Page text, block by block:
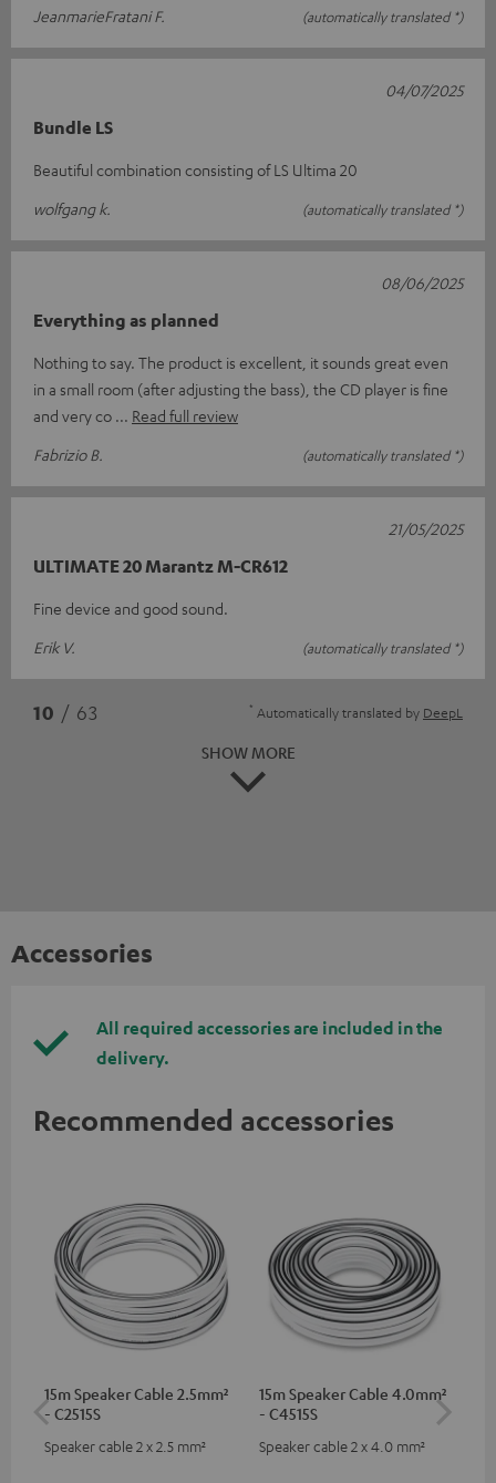
JeanmarieFratani F.
(automatically translated *)
Bundle LS
Beautiful combination consisting of LS Ultima 20
wolfgang k.
(automatically translated *)
04/07/2025
Everything as planned
Nothing to say. The product is excellent, it sounds great even
in a small room (after adjusting the bass), the CD player is fine
and very co
Read full review
Fabrizio B.
(automatically translated *)
08/06/2025
ULTIMATE 20 Marantz M-CR612
Fine device and good sound.
Erik V.
(automatically translated *)
21/05/2025
10 / 63 * Automatically translated by DeepL
SHOW MORE
Accessories
All required accessories are included in the
delivery.
Recommended accessories
15m Speaker Cable 2.5mm²
- C2515S
Speaker cable 2 x 2.5 mm²
15m Speaker Cable 4.0mm²
- C4515S
Speaker cable 2 x 4.0 mm²